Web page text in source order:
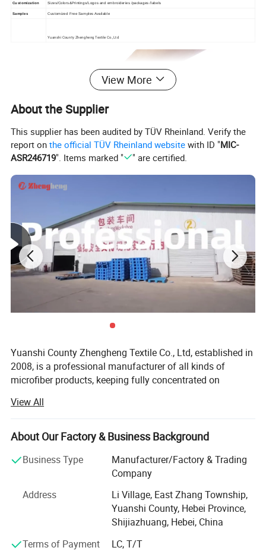
Customization Sizes/Colors&Printings/Logos and embroideries /packages /labels
Samples Customized Free Samples Available
Yuanshi County Zhengheng Textile Co.,Ltd
Different Designs And Quality For Choices, Chenille
Length Both Can Be Longer Or Shorter Based On Your
Request.
View More
About the Supplier
This supplier has been audited by TÜV Rheinland. Verify the
report onthe official TÜV Rheinland website with ID "MIC-
ASR246719". Items marked " " are certified.
Yuanshi County Zhengheng Textile Co., Ltd, established in
2008, is a professional manufacturer of all kinds of
microfiber products, keeping fully concentrated on
customizing. As one of the most scaled microfiber towels
suppliers in north China, we are running the whole
productive process from raw microfiber yarn texturing,
towels cutting and edge stitching, finished towels
packaging and loading. The products are widely exported
to the Europe, USA, Middle East, South Africa, and many
The main products we are making include warp microfiber
towels, weft microfiber towels, coral fleece microfiber
towels, suede microfiber towels, waffle microfiber towels,
View All
About Our Factory & Business Background
Business Type
Manufacturer/Factory & Trading
Company
Address
Li Village, East Zhang Township,
Yuanshi County, Hebei Province,
Shijiazhuang, Hebei, China
Terms of Payment
LC, T/T